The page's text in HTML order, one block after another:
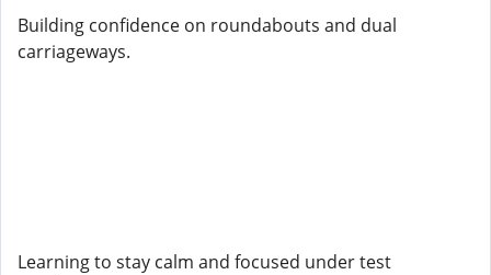
Building confidence on roundabouts and dual
carriageways.
Learning to stay calm and focused under test